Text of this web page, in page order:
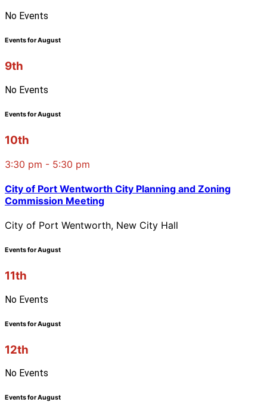
No Events
Events for August
9th
No Events
Events for August
10th
3:30 pm - 5:30 pm
City of Port Wentworth City Planning and Zoning
Commission Meeting
City of Port Wentworth, New City Hall
Events for August
11th
No Events
Events for August
12th
No Events
Events for August